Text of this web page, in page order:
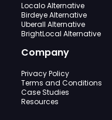
Localo Alternative
Birdeye Alternative
Uberall Alternative
BrightLocal Alternative
Company
Privacy Policy
Terms and Conditions
Case Studies
Resources